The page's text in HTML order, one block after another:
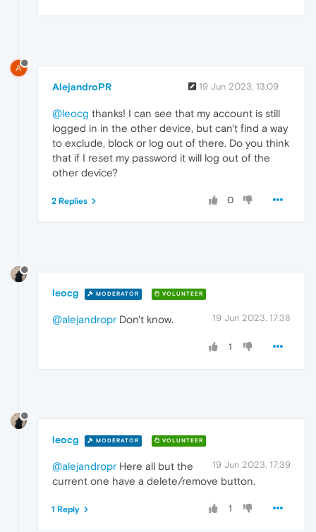
A
AlejandroPR 19 Jun 2023, 13:09
@leocg thanks! I can see that my account is still
logged in in the other device, but can't find a way
to exclude, block or log out of there. Do you think
that if I reset my password it will log out of the
other device?
0
2 Replies
leocg MODERATOR VOLUNTEER
19 Jun 2023, 17:38
@alejandropr Don't know.
1
leocg MODERATOR VOLUNTEER
19 Jun 2023, 17:39
@alejandropr Here all but the
current one have a delete/remove button.
1
1 Reply